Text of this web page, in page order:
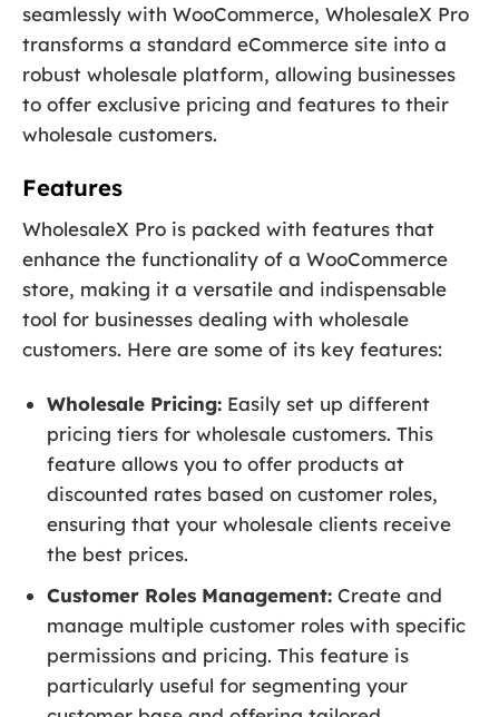
seamlessly with WooCommerce, WholesaleX Pro
transforms a standard eCommerce site into a
robust wholesale platform, allowing businesses
to offer exclusive pricing and features to their
wholesale customers.
Features
WholesaleX Pro is packed with features that
enhance the functionality of a WooCommerce
store, making it a versatile and indispensable
tool for businesses dealing with wholesale
customers. Here are some of its key features:
Wholesale Pricing: Easily set up different
pricing tiers for wholesale customers. This
feature allows you to offer products at
discounted rates based on customer roles,
ensuring that your wholesale clients receive
the best prices.
Customer Roles Management: Create and
manage multiple customer roles with specific
permissions and pricing. This feature is
particularly useful for segmenting your